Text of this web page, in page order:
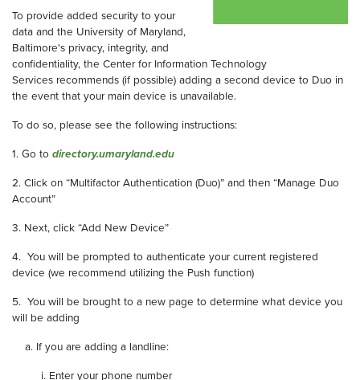
To provide added security to your
data and the University of Maryland,
Baltimore's privacy, integrity, and
confidentiality, the Center for Information Technology
Services recommends (if possible) adding a second device to Duo in
the event that your main device is unavailable.
To do so, please see the following instructions:
1. Go to directory.umaryland.edu
2. Click on “Multifactor Authentication (Duo)” and then “Manage Duo
Account”
3. Next, click “Add New Device”
4. You will be prompted to authenticate your current registered
device (we recommend utilizing the Push function)
5. You will be brought to a new page to determine what device you
will be adding
a. If you are adding a landline:
i. Enter your phone number